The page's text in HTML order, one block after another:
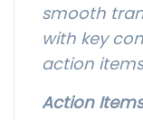
smooth
with key
action
Action